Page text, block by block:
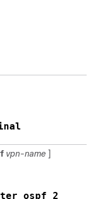
vpn-name ]
ospf 2